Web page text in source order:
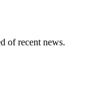
of recent news.